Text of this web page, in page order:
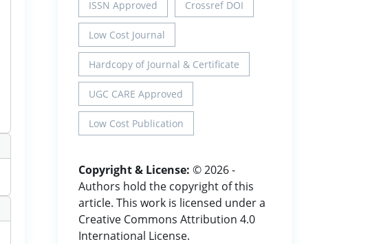
ISSN Approved Crossref DOI
Low Cost Journal
Hardcopy of Journal & Certificate
UGC CARE Approved
Low Cost Publication
Copyright & License: © 2026 -
Authors hold the copyright of this
article. This work is licensed under a
Creative Commons Attribution 4.0
International License.